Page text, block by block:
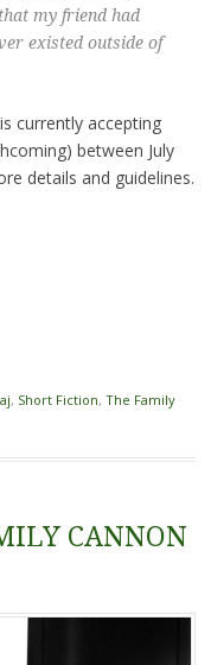
my friend had
existed outside of
currently accepting
between July
details and guidelines.
, Short Fiction, The Family
CANNON